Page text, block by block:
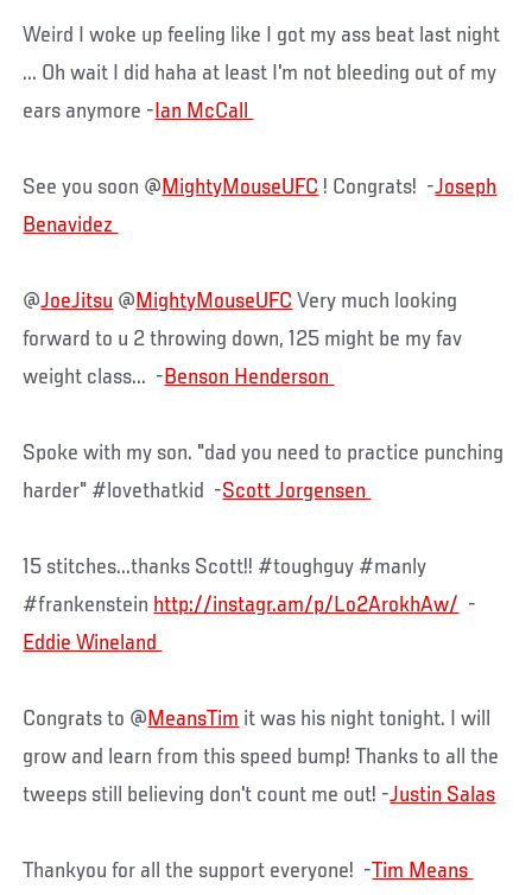
Weird I woke up feeling like I got my ass beat last night
... Oh wait I did haha at least I'm not bleeding out of my
ears anymore -
See you soon @ MightyMouseUFC ! Congrats! -Joseph
@JoeJitsu @ MightyMouseUFC Very much looking
forward to u 2 throwing down, 125 might be my fav
weight class... -
Spoke with my son. "dad you need to practice punching
harder" #lovethatkid -
15 stitches...thanks Scott!! #toughguy #manly
#frankenstein http://instagr.am/p/Lo2ArokhAw/ -
Congrats to @ MeansTim it was his night tonight. I will
grow and learn from this speed bump! Thanks to all the
tweeps still believing don't count me out! ‏-Justin Salas
Thankyou for all the support everyone! -